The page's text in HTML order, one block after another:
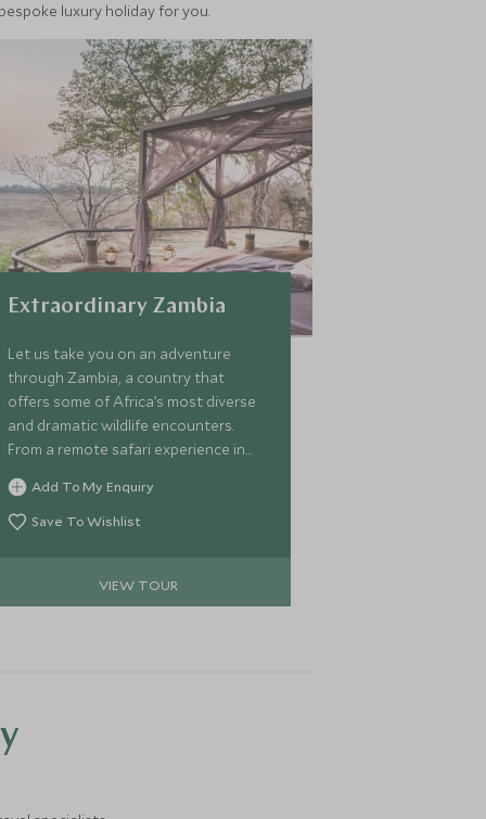
luxury holiday for you.
Extraordinary Zambia
Let us take you on an adventure
through Zambia, a country that
offers some of Africa’s most diverse
and dramatic wildlife encounters.
From a remote safari experience in
the Lower Zambezi to action-packed
game viewing in the South Luangwa,
we’ll then fly you over to Lake Malawi
camps and lodges so you can explore
Add To My Enquiry
Save To Wishlist
VIEW TOUR